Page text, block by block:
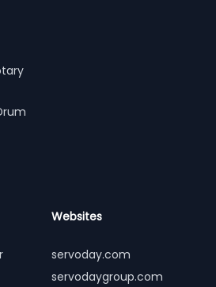
Websites
servoday.com
servodaygroup.com